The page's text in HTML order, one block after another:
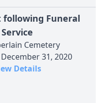
Funeral
Service
Cemetery
31, 2020
Details